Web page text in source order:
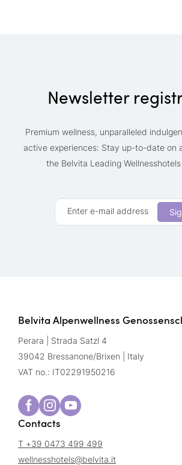
Newsletter
Premium wellness, unparalleled
active experiences: Stay up-to-date on
the Belvita Leading
Enter e-mail address
Belvita Alpenwellness
Perara | Strada Satzl 4
39042 Bressanone/Brixen | Italy
VAT no.: IT02291950216
Contacts
T +39 0473 499 499
wellnesshotels@belvita.it